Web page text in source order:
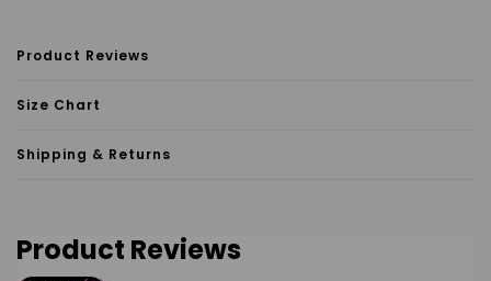
Product Reviews
Size Chart
Shipping & Returns
Product Reviews